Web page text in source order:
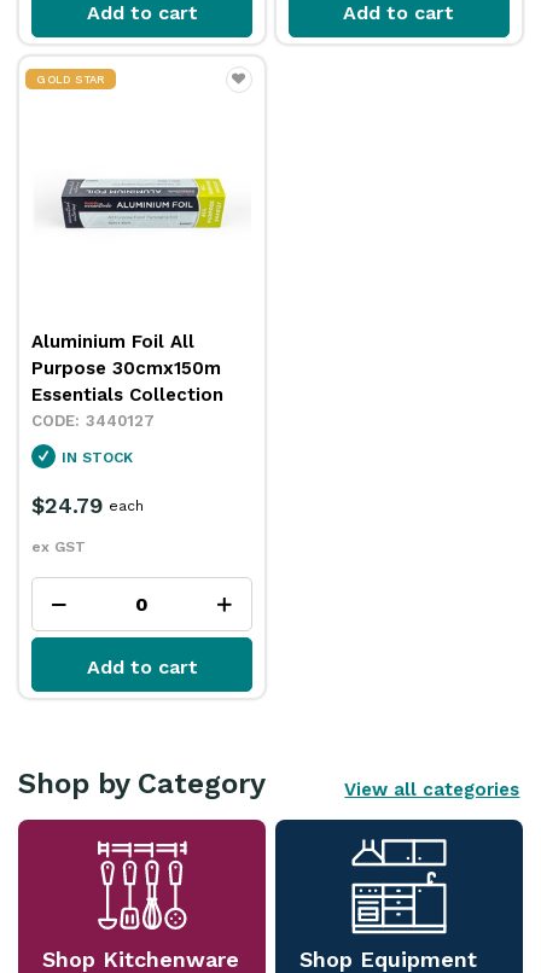
Add to cart Add to cart
GOLD STAR
Aluminium Foil All
Purpose 30cmx150m
Essentials Collection
3440127
IN STOCK
$24.79
ex GST
each
Add to cart
Shop by Category View all categories
Shop Kitchenware Shop Equipment